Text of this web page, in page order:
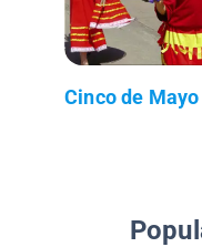
Cinco de Mayo